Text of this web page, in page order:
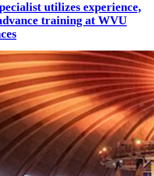
utilizes experience,
training at WVU